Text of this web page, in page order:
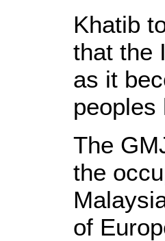
Khatib
that the
as it
peoples
The
the
of